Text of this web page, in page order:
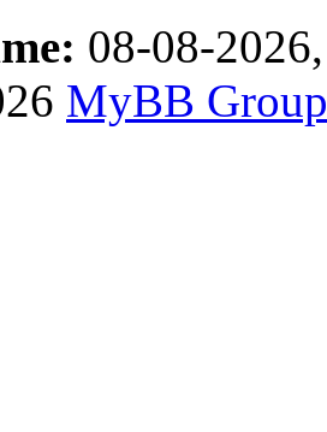
08-08-
MyBB Group